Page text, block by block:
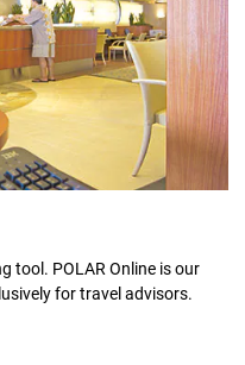
tool. POLAR Online is our
for travel advisors.